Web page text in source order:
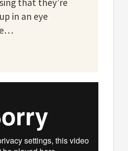
in an eye